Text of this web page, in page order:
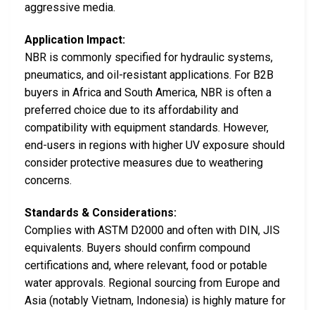
aggressive media.
Application Impact:
NBR is commonly specified for hydraulic systems,
pneumatics, and oil-resistant applications. For B2B
buyers in Africa and South America, NBR is often a
preferred choice due to its affordability and
compatibility with equipment standards. However,
end-users in regions with higher UV exposure should
consider protective measures due to weathering
concerns.
Standards & Considerations:
Complies with ASTM D2000 and often with DIN, JIS
equivalents. Buyers should confirm compound
certifications and, where relevant, food or potable
water approvals. Regional sourcing from Europe and
Asia (notably Vietnam, Indonesia) is highly mature for